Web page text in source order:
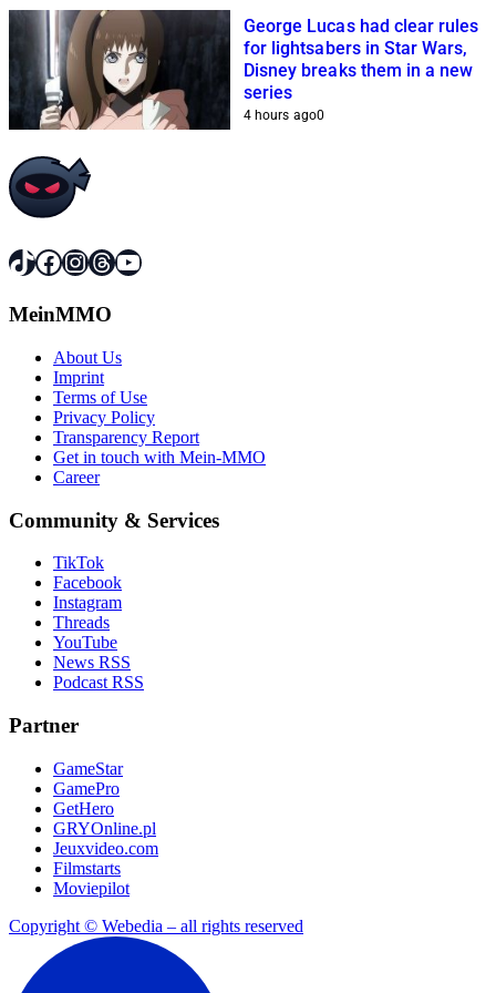
George Lucas had clear rules
for lightsabers in Star Wars,
Disney breaks them in a new
series
4 hours ago0
TikTok
Facebook
Instagram
Threads
YouTube
MeinMMO
About Us
Imprint
Terms of Use
Privacy Policy
Transparency Report
Get in touch with Mein-MMO
Career
Community & Services
TikTok
Facebook
Instagram
Threads
YouTube
News RSS
Podcast RSS
Partner
GameStar
GamePro
GetHero
GRYOnline.pl
Jeuxvideo.com
Filmstarts
Moviepilot
Copyright © Webedia – all rights reserved